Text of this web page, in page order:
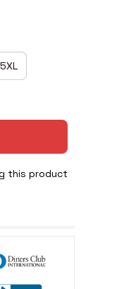
5XL
this product